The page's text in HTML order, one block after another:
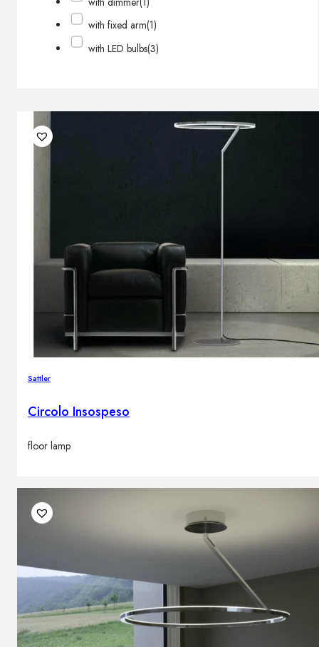
with fixed arm(1)
with LED bulbs(3)
Sattler
Circolo Insospeso
floor lamp